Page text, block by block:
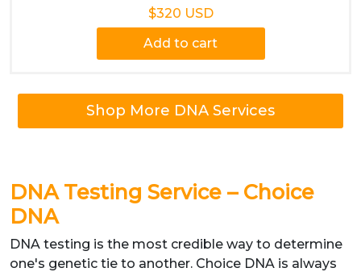
$320 USD
Add to cart
Shop More DNA Services
DNA Testing Service – Choice
DNA
DNA testing is the most credible way to determine
one's genetic tie to another. Choice DNA is always